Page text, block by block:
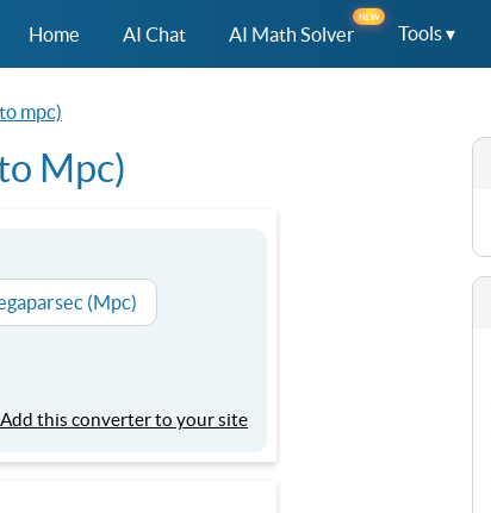
Home AI Chat AI Math Solver
NEW
Tools ▾
mpc)
Mpc)
(Mpc)
Add this converter to your site